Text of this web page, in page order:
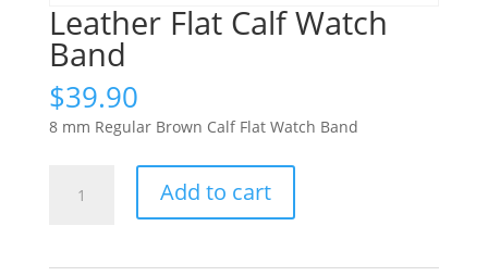
Leather Flat Calf Watch
Band
$39.90
8 mm Regular Brown Calf Flat Watch Band
Add to cart